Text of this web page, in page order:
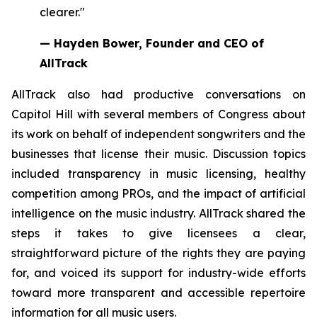
clearer."
— Hayden Bower, Founder and CEO of
AllTrack
AllTrack also had productive conversations on
Capitol Hill with several members of Congress about
its work on behalf of independent songwriters and the
businesses that license their music. Discussion topics
included transparency in music licensing, healthy
competition among PROs, and the impact of artificial
intelligence on the music industry. AllTrack shared the
steps it takes to give licensees a clear,
straightforward picture of the rights they are paying
for, and voiced its support for industry-wide efforts
toward more transparent and accessible repertoire
information for all music users.